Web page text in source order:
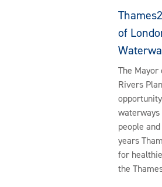
of
The Mayor
Rivers
people
years
for
the